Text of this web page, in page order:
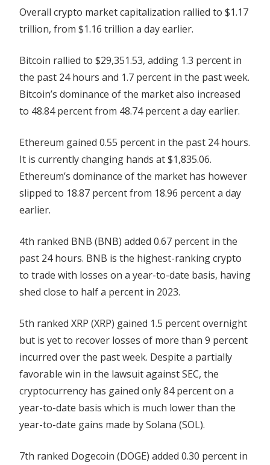
Overall crypto market capitalization rallied to $1.17
trillion, from $1.16 trillion a day earlier.
Bitcoin rallied to $29,351.53, adding 1.3 percent in
the past 24 hours and 1.7 percent in the past week.
Bitcoin’s dominance of the market also increased
to 48.84 percent from 48.74 percent a day earlier.
Ethereum gained 0.55 percent in the past 24 hours.
It is currently changing hands at $1,835.06.
Ethereum’s dominance of the market has however
slipped to 18.87 percent from 18.96 percent a day
earlier.
4th ranked BNB (BNB) added 0.67 percent in the
past 24 hours. BNB is the highest-ranking crypto
to trade with losses on a year-to-date basis, having
shed close to half a percent in 2023.
5th ranked XRP (XRP) gained 1.5 percent overnight
but is yet to recover losses of more than 9 percent
incurred over the past week. Despite a partially
favorable win in the lawsuit against SEC, the
cryptocurrency has gained only 84 percent on a
year-to-date basis which is much lower than the
year-to-date gains made by Solana (SOL).
7th ranked Dogecoin (DOGE) added 0.30 percent in